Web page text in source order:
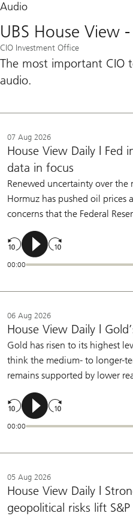
Audio
UBS House View
CIO Investment Office
The most important CIO
audio.
07 Aug 2026
House View Daily | Fed
data in focus
Renewed uncertainty over
Hormuz has pushed oil prices
concerns that the Federal
Policymakers have made
rates if inflation remains too
labor-market slowing and
00:00
06 Aug 2026
House View Daily |
Gold has risen to its highest
think the medium- to longer-
remains supported by lower
central bank buying. We
diversified portfolios.
00:00
05 Aug 2026
House View Daily |
geopolitical risks lift